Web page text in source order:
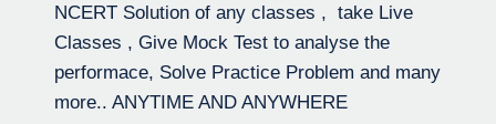
NCERT Solution of any classes , take Live
Classes , Give Mock Test to analyse the
performace, Solve Practice Problem and many
more.. ANYTIME AND ANYWHERE